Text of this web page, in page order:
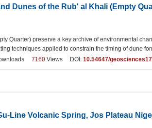
Dunes of the Rub' al Khali (Empty
Quarter) preserve a key archive of environmental
techniques applied to constrain the timing of dune
7160 Views DOI: 10.54647/
Line Volcanic Spring, Jos Plateau